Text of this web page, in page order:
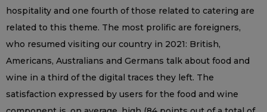
hospitality and one fourth of those related to catering are
related to this theme. The most prolific are foreigners,
who resumed visiting our country in 2021: British,
Americans, Australians and Germans talk about food and
wine in a third of the digital traces they left. The
satisfaction expressed by users for the food and wine